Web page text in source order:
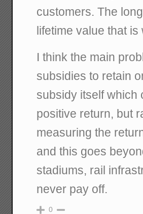
customers. The
lifetime value that
I think the main
subsidies to retain
subsidy itself which
positive return, but
measuring the
and this goes
stadiums, rail
never pay off.
0